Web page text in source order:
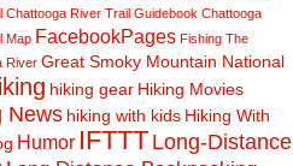
Chattooga River Trail Guidebook Chattooga
Map FacebookPages Fishing The
River Great Smoky Mountain National
hiking gear Hiking Movies
News hiking with kids Hiking With
Humor IFTTT Long-Distance